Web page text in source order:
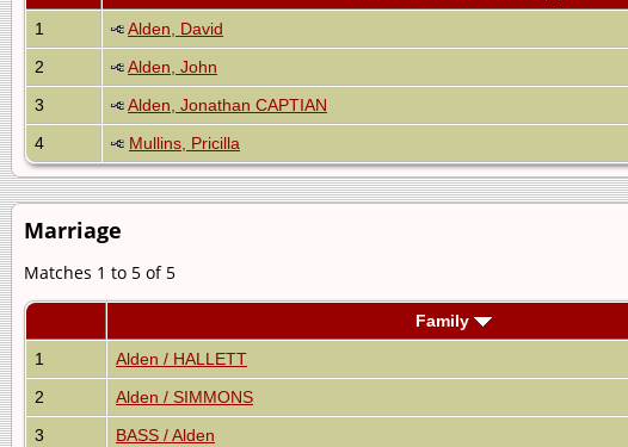
1
Alden, David
2
Alden, John
3
Alden, Jonathan CAPTIAN
4
Mullins, Pricilla
Marriage
Matches 1 to 5 of 5
Family
1
Alden / HALLETT
2
Alden / SIMMONS
3
BASS / Alden